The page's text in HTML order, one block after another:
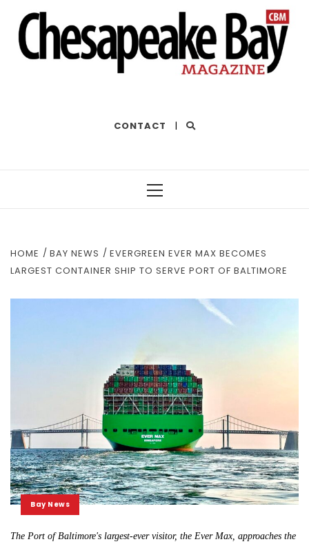
CONTACT |
HOME BAY NEWS
EVERGREEN EVER MAX BECOMES
LARGEST CONTAINER SHIP TO SERVE PORT OF BALTIMORE
Bay News
The Port of Baltimore's largest-ever visitor, the Ever Max, approaches the